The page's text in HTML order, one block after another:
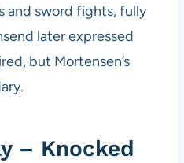
and sword fights, fully
later expressed
but Mortensen’s
– Knocked